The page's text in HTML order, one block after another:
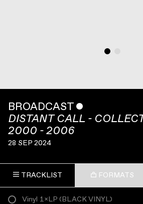
BROADCAST ˇ
DISTANT CALL -
2000 - 2006
28 SEP 2024
TRACKLIST FORMATS
Vinyl 1×LP (BLACK VINYL)